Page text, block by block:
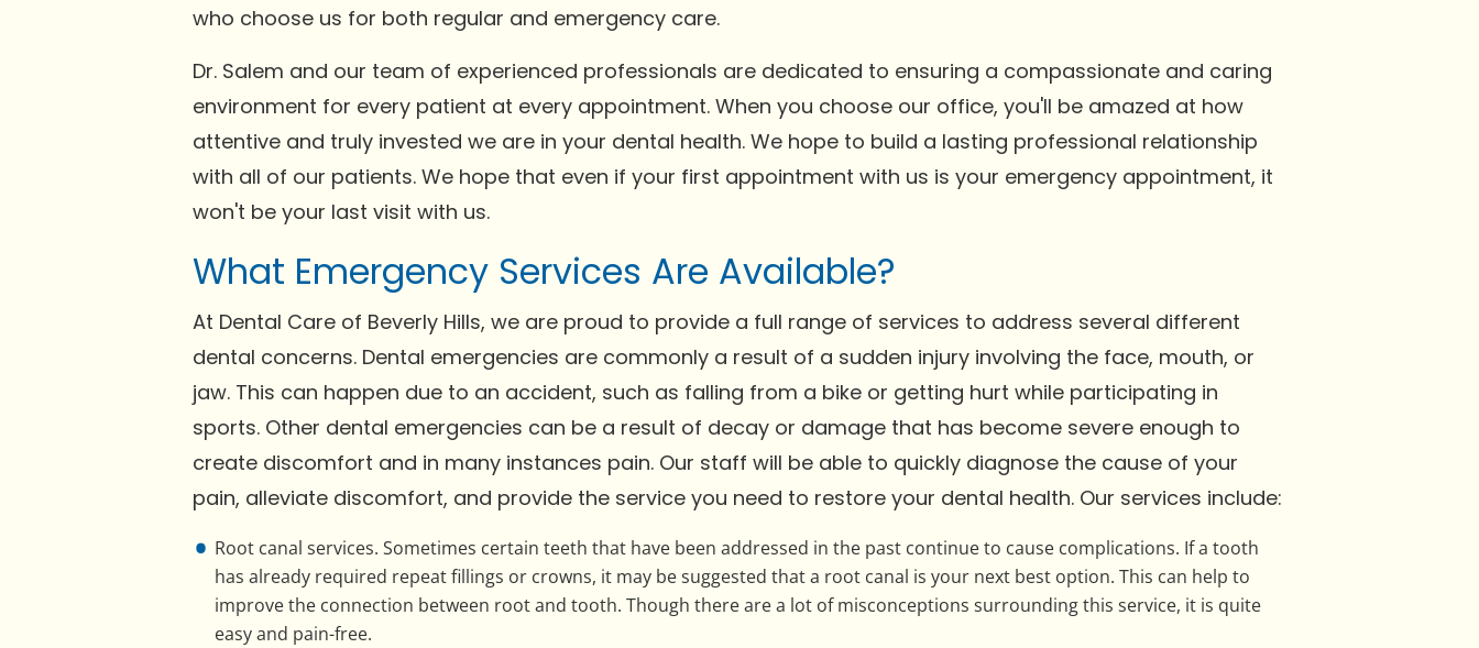
who choose us for both regular and emergency care.
Dr. Salem and our team of experienced professionals are dedicated to ensuring a compassionate and caring
environment for every patient at every appointment. When you choose our office, you'll be amazed at how
attentive and truly invested we are in your dental health. We hope to build a lasting professional relationship
with all of our patients. We hope that even if your first appointment with us is your emergency appointment, it
won't be your last visit with us.
What Emergency Services Are Available?
At Dental Care of Beverly Hills, we are proud to provide a full range of services to address several different
dental concerns. Dental emergencies are commonly a result of a sudden injury involving the face, mouth, or
jaw. This can happen due to an accident, such as falling from a bike or getting hurt while participating in
sports. Other dental emergencies can be a result of decay or damage that has become severe enough to
create discomfort and in many instances pain. Our staff will be able to quickly diagnose the cause of your
pain, alleviate discomfort, and provide the service you need to restore your dental health. Our services include:
Root canal services. Sometimes certain teeth that have been addressed in the past continue to cause complications. If a tooth
has already required repeat fillings or crowns, it may be suggested that a root canal is your next best option. This can help to
improve the connection between root and tooth. Though there are a lot of misconceptions surrounding this service, it is quite
easy and pain-free.